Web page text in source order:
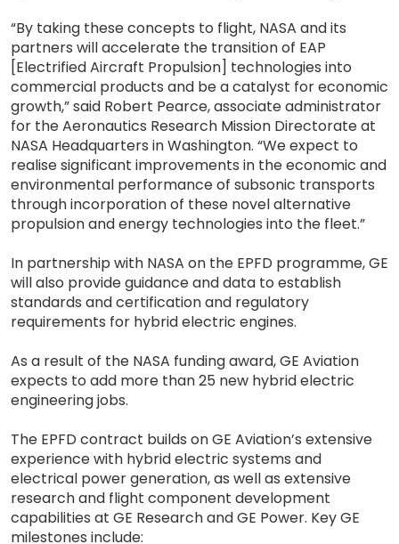
“By taking these concepts to flight, NASA and its
partners will accelerate the transition of EAP
[Electrified Aircraft Propulsion] technologies into
commercial products and be a catalyst for economic
growth,” said Robert Pearce, associate administrator
for the Aeronautics Research Mission Directorate at
NASA Headquarters in Washington. “We expect to
realise significant improvements in the economic and
environmental performance of subsonic transports
through incorporation of these novel alternative
propulsion and energy technologies into the fleet.”
In partnership with NASA on the EPFD programme, GE
will also provide guidance and data to establish
standards and certification and regulatory
requirements for hybrid electric engines.
As a result of the NASA funding award, GE Aviation
expects to add more than 25 new hybrid electric
engineering jobs.
The EPFD contract builds on GE Aviation’s extensive
experience with hybrid electric systems and
electrical power generation, as well as extensive
research and flight component development
capabilities at GE Research and GE Power. Key GE
milestones include: